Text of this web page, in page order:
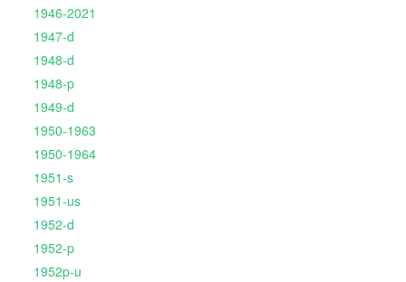
1946-2021
1947-d
1948-d
1948-p
1949-d
1950-1963
1950-1964
1951-s
1951-us
1952-d
1952-p
1952p-u